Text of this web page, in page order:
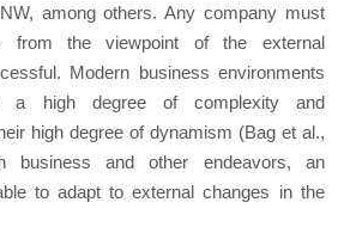
among others. Any company must
from the viewpoint of the external
Modern business environments
a high degree of complexity and
high degree of dynamism (Bag et al.,
business and other endeavors, an
to adapt to external changes in the